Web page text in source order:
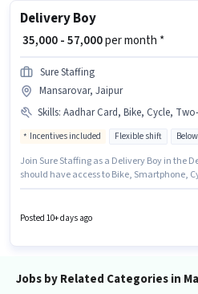
Delivery Boy
₹ 35,000 - 57,000per month *
Sure Staffing
Mansarovar, Jaipur
Skills: Aadhar Card, Bike, Cycle, Two-Wheeler Driving, RC, 2-Wheeler Driving
Incentives included Flexible shift
Join Sure Staffing as a Delivery Boy in the
should have access to Bike, Smartphone,
ideal for this role. This position comes with
Posted 10+ days ago
Jobs by Related Categories in